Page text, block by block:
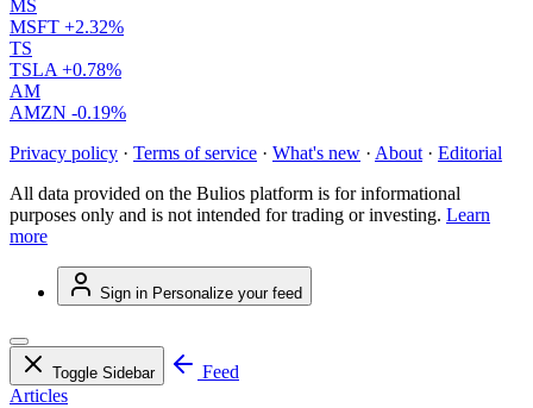
MS
MSFT +2.32%
TS
TSLA +0.78%
AM
AMZN -0.19%
Privacy policy · Terms of service · What's new · About · Editorial
All data provided on the Bulios platform is for informational
purposes only and is not intended for trading or investing. Learn
more
Sign in Personalize your feed
Toggle Sidebar
Feed
Articles